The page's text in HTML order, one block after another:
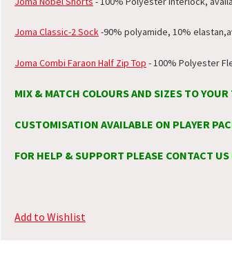
Joma Classic-2 Sock-90% polyamide, 10% elastan
Joma Combi Faraon Half Zip Top - 100% Polyester
MIX & MATCH COLOURS AND SIZES TO
CUSTOMISATION AVAILABLE ON PLAYER
FOR HELP & SUPPORT PLEASE CONTACT
Add to Wishlist